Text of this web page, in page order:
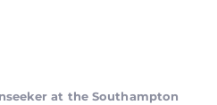
at the Southampton